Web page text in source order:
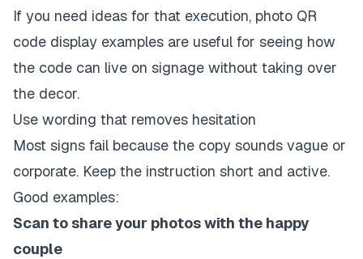
If you need ideas for that execution, photo QR
code display examples are useful for seeing how
the code can live on signage without taking over
the decor.
Use wording that removes hesitation
Most signs fail because the copy sounds vague or
corporate. Keep the instruction short and active.
Good examples:
Scan to share your photos with the happy
couple